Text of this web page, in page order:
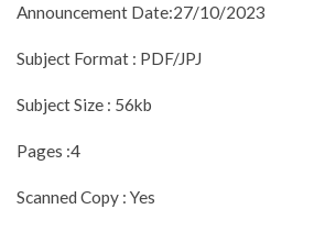
Announcement Date:27/10/2023
Subject Format : PDF/JPJ
Subject Size : 56kb
Pages :4
Scanned Copy : Yes